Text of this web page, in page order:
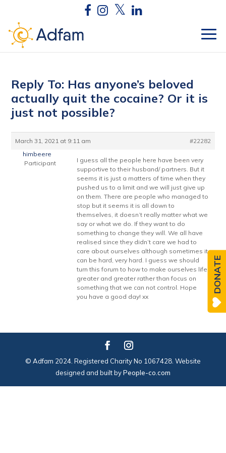
Reply To: Has anyone’s beloved
actually quit the cocaine? Or it is
just not possible?
March 31, 2021 at 9:11 am
#22282
himbeere
Participant
I guess all the people here have been very
supportive to their husband/ partners. But it
seems it is just a matters of time when they
pushed us to a limit and we will just give up
on them. There are people who managed to
stop but it seems it is all down to
themselves, it doesn’t really matter what we
say or what we do. If they want to do
something to change they will. We all have
realised since they didn’t care we had to
care about ourselves although sometimes it
can be hard, very hard. I guess we should
turn this forum to how to make ourselves life
greater and greater rather than focus on
something that we can not control. Hope
you have a good day! xx
© Adfam 2024. Registered Charity No 1067428. Website
designed and built byPeople-co.com
DONATE